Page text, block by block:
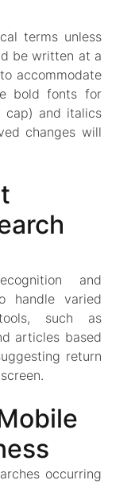
terms unless
be written at a
accommodate
bold fonts for
cap) and italics
changes will
and
handle varied
such as
articles based
return
occurring